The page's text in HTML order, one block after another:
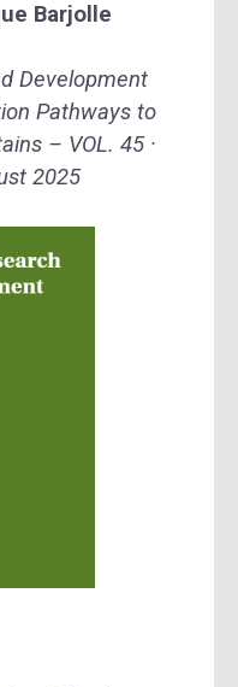
Barjolle
Development
Pathways to
– VOL. 45 ·
2025